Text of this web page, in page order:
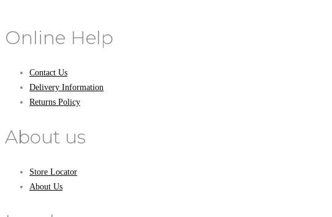
Online Help
Contact Us
Delivery Information
Returns Policy
About us
Store Locator
About Us